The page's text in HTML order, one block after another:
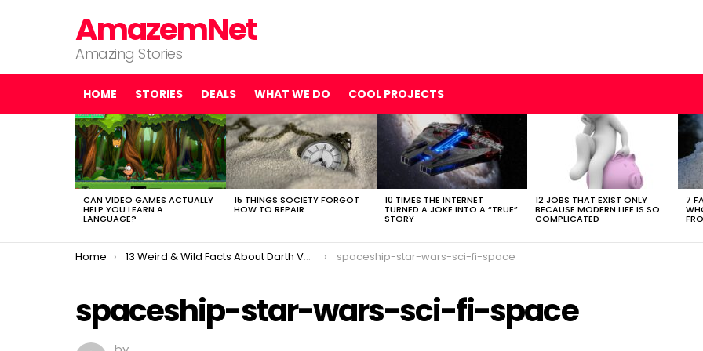
AmazemNet
Amazing Stories
HOME STORIES DEALS WHAT WE DO COOL PROJECTS
LATEST
STORIES
CAN VIDEO GAMES ACTUALLY
HELP YOU LEARN A
LANGUAGE?
15 THINGS SOCIETY FORGOT
HOW TO REPAIR
10 TIMES THE INTERNET
TURNED A JOKE INTO A “TRUE”
STORY
12 JOBS THAT EXIST ONLY
BECAUSE MODERN LIFE IS SO
COMPLICATED
7
You are here:
Home 13 Weird & Wild Facts About Darth Vader You (Probably) Didn’t Know spaceship-star-wars-sci-fi-space
spaceship-star-wars-sci-fi-space